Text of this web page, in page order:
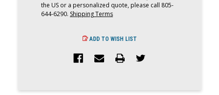
the US or a personalized quote, please call 805-
644-6290. Shipping Terms
ADD TO WISH LIST